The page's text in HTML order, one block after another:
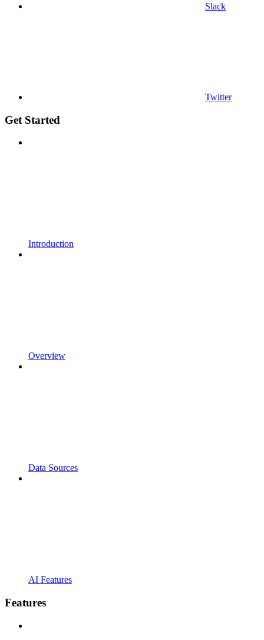
Slack
Twitter
Get Started
Introduction
Overview
Data Sources
AI Features
Features